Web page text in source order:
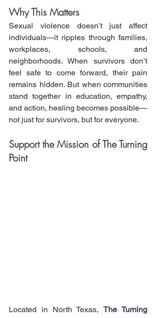
Why This Matters
Sexual violence doesn’t just affect
individuals—it ripples through families,
workplaces, schools, and
neighborhoods. When survivors don’t
feel safe to come forward, their pain
remains hidden. But when communities
stand together in education, empathy,
and action, healing becomes possible—
not just for survivors, but for everyone.
Support the Mission of The Turning
Point
Located in North Texas, The Turning